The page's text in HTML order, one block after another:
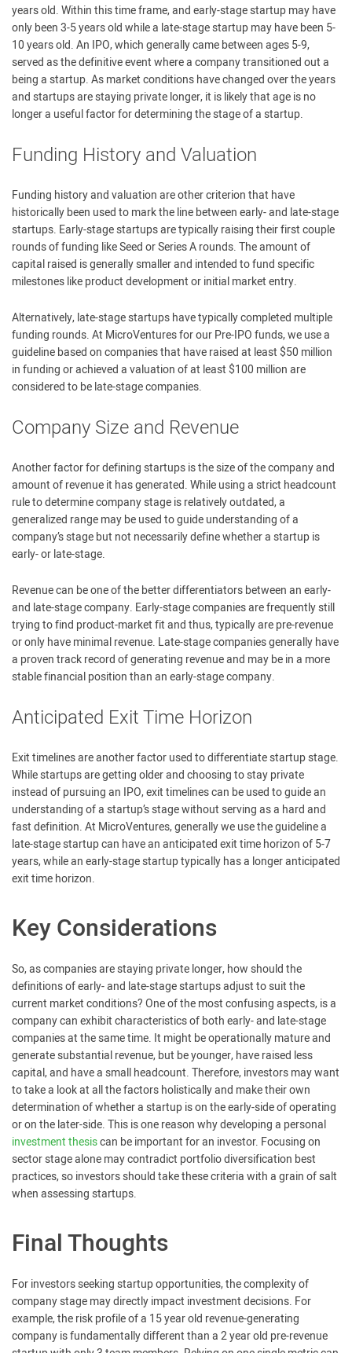
years old. Within this time frame, and early-stage startup may have
only been 3-5 years old while a late-stage startup may have been 5-
10 years old. An IPO, which generally came between ages 5-9,
served as the definitive event where a company transitioned out a
being a startup. As market conditions have changed over the years
and startups are staying private longer, it is likely that age is no
longer a useful factor for determining the stage of a startup.
Funding History and Valuation
Funding history and valuation are other criterion that have
historically been used to mark the line between early- and late-stage
startups. Early-stage startups are typically raising their first couple
rounds of funding like Seed or Series A rounds. The amount of
capital raised is generally smaller and intended to fund specific
milestones like product development or initial market entry.
Alternatively, late-stage startups have typically completed multiple
funding rounds. At MicroVentures for our Pre-IPO funds, we use a
guideline based on companies that have raised at least $50 million
in funding or achieved a valuation of at least $100 million are
considered to be late-stage companies.
Company Size and Revenue
Another factor for defining startups is the size of the company and
amount of revenue it has generated. While using a strict headcount
rule to determine company stage is relatively outdated, a
generalized range may be used to guide understanding of a
company’s stage but not necessarily define whether a startup is
early- or late-stage.
Revenue can be one of the better differentiators between an early-
and late-stage company. Early-stage companies are frequently still
trying to find product-market fit and thus, typically are pre-revenue
or only have minimal revenue. Late-stage companies generally have
a proven track record of generating revenue and may be in a more
stable financial position than an early-stage company.
Anticipated Exit Time Horizon
Exit timelines are another factor used to differentiate startup stage.
While startups are getting older and choosing to stay private
instead of pursuing an IPO, exit timelines can be used to guide an
understanding of a startup’s stage without serving as a hard and
fast definition. At MicroVentures, generally we use the guideline a
late-stage startup can have an anticipated exit time horizon of 5-7
years, while an early-stage startup typically has a longer anticipated
exit time horizon.
Key Considerations
So, as companies are staying private longer, how should the
definitions of early- and late-stage startups adjust to suit the
current market conditions? One of the most confusing aspects, is a
company can exhibit characteristics of both early- and late-stage
companies at the same time. It might be operationally mature and
generate substantial revenue, but be younger, have raised less
capital, and have a small headcount. Therefore, investors may want
to take a look at all the factors holistically and make their own
determination of whether a startup is on the early-side of operating
or on the later-side. This is one reason why developing a personal
investment thesiscan be important for an investor. Focusing on
sector stage alone may contradict portfolio diversification best
practices, so investors should take these criteria with a grain of salt
when assessing startups.
Final Thoughts
For investors seeking startup opportunities, the complexity of
company stage may directly impact investment decisions. For
example, the risk profile of a 15 year old revenue-generating
company is fundamentally different than a 2 year old pre-revenue